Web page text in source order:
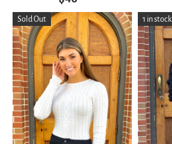
Sold Out 1 in stock